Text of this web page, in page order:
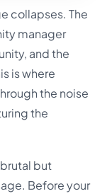
collapses. The
manager
and the
is where
the noise
the
but
Before your